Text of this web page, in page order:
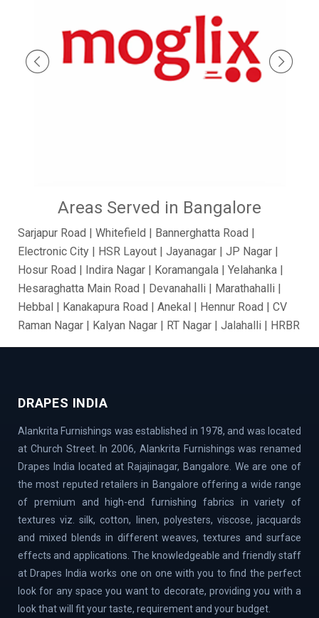
Areas Served in Bangalore
Sarjapur Road | Whitefield | Bannerghatta Road |
Electronic City | HSR Layout | Jayanagar | JP Nagar |
Hosur Road | Indira Nagar | Koramangala | Yelahanka |
Hesaraghatta Main Road | Devanahalli | Marathahalli |
Hebbal | Kanakapura Road | Anekal | Hennur Road | CV
Raman Nagar | Kalyan Nagar | RT Nagar | Jalahalli | HRBR
Layout | BTM Layout | Ramamurthy Nagar | Brooke Field
Chandapur | Gottigere | BasavaNagar | Nagarbhavi |
Lavelle Road | Kodigehalli | Chikkajala | Hanumanth
Nagar | Akshaya Nagar | Thanisandra | Sarjapur | Hegde
Nagar | Jigani Industrial Area | Mathikere | Rest House
Road | Begur Road | Rajajinagar | MG Road | HBR Layout |
Banaswadi | Uttarahalli | Airport Road | Thippasandra |
Banashankari | Bagalur | Horamavu | KR Puram |
Bommanahalli | OMBR Layout | Mysore Road | Silkboard
| RMV Extension Stage | Old Madras Road | Kasturi
Nagar | Tumkur Road | Richmond Road | Vidyaranyapura |
Mahadevapura | Rajarajeshwari Nagar | Malleshwaram |
DRAPES INDIA
Alankrita Furnishings was established in 1978, and was located
at Church Street. In 2006, Alankrita Furnishings was renamed
Drapes India located at Rajajinagar, Bangalore. We are one of
the most reputed retailers in Bangalore offering a wide range
of premium and high-end furnishing fabrics in variety of
textures viz. silk, cotton, linen, polyesters, viscose, jacquards
and mixed blends in different weaves, textures and surface
effects and applications. The knowledgeable and friendly staff
at Drapes India works one on one with you to find the perfect
look for any space you want to decorate, providing you with a
look that will fit your taste, requirement and your budget.